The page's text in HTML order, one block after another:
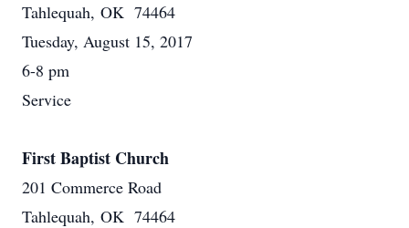
Tahlequah, OK 74464
Tuesday, August 15, 2017
6-8 pm
Service
First Baptist Church
201 Commerce Road
Tahlequah, OK 74464